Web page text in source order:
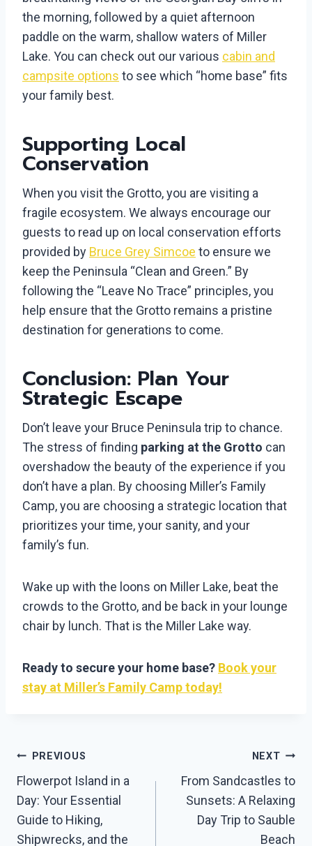
the morning, followed by a quiet afternoon
paddle on the warm, shallow waters of Miller
Lake. You can check out our various cabin and
campsite options to see which “home base” fits
your family best.
Supporting Local
Conservation
When you visit the Grotto, you are visiting a
fragile ecosystem. We always encourage our
guests to read up on local conservation efforts
provided by Bruce Grey Simcoe to ensure we
keep the Peninsula “Clean and Green.” By
following the “Leave No Trace” principles, you
help ensure that the Grotto remains a pristine
destination for generations to come.
Conclusion: Plan Your
Strategic Escape
Don’t leave your Bruce Peninsula trip to chance.
The stress of finding parking at the Grotto can
overshadow the beauty of the experience if you
don’t have a plan. By choosing Miller’s Family
Camp, you are choosing a strategic location that
prioritizes your time, your sanity, and your
family’s fun.
Wake up with the loons on Miller Lake, beat the
crowds to the Grotto, and be back in your lounge
chair by lunch. That is the Miller Lake way.
Ready to secure your home base? Book your
stay at Miller’s Family Camp today!
Post
Navigation
PREVIOUS
Flowerpot Island in a
Day: Your Essential
Guide to Hiking,
Shipwrecks, and the
NEXT
From Sandcastles to
Sunsets: A Relaxing
Day Trip to Sauble
Beach